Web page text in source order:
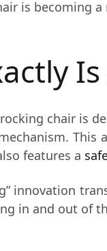
is becoming
chair is
features a
innovation
in and out of